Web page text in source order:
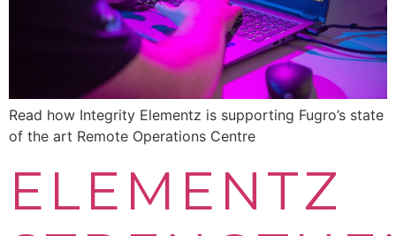
Read how Integrity Elementz is supporting Fugro’s state
of the art Remote Operations Centre
ELEMENTZ